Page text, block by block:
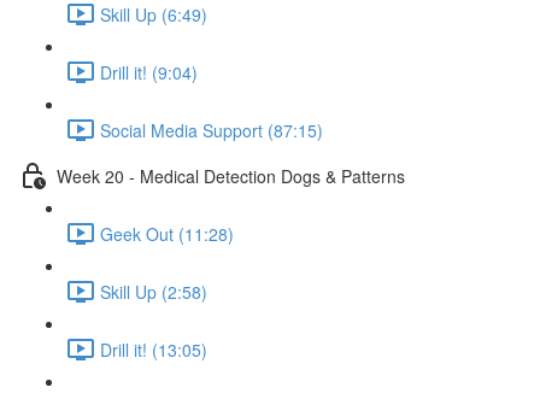
Skill Up (6:49)
Drill it! (9:04)
Social Media Support (87:15)
Week 20 - Medical Detection Dogs & Patterns
Geek Out (11:28)
Skill Up (2:58)
Drill it! (13:05)